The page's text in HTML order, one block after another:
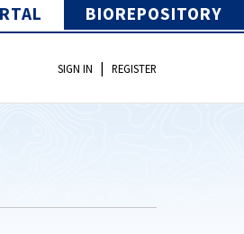
BIOREPOSITORY
SIGN IN | REGISTER